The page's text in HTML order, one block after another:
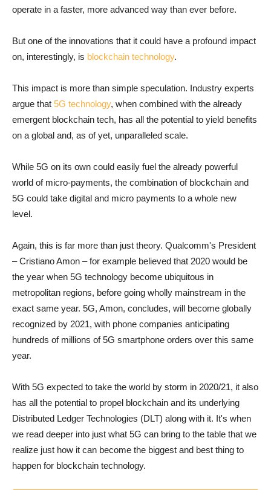
operate in a faster, more advanced way than ever before.
But one of the innovations that it could have a profound impact
on, interestingly, is blockchain technology.
This impact is more than simple speculation. Industry experts
argue that 5G technology, when combined with the already
emergent blockchain tech, has all the potential to yield benefits
on a global and, as of yet, unparalleled scale.
While 5G on its own could easily fuel the already powerful
world of micro-payments, the combination of blockchain and
5G could take digital and micro payments to a whole new
level.
Again, this is far more than just theory. Qualcomm's President
– Cristiano Amon – for example believed that 2020 would be
the year when 5G technology become ubiquitous in
metropolitan regions, before going wholly mainstream in the
exact same year. 5G, Amon, concludes, will become globally
recognized by 2021, with phone companies anticipating
hundreds of millions of 5G smartphone orders over this same
year.
With 5G expected to take the world by storm in 2020/21, it also
has all the potential to propel blockchain and its underlying
Distributed Ledger Technologies (DLT) along with it. It's when
we read deeper into just what 5G can bring to the table that we
realize just how it can become the biggest and best thing to
happen for blockchain technology.